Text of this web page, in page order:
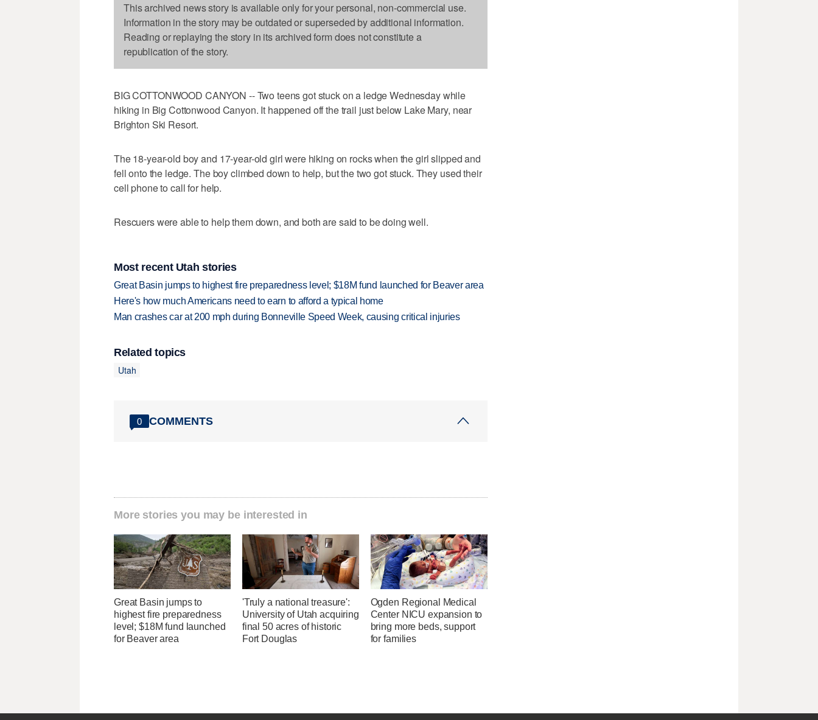
This archived news story is available only for your personal, non-commercial use.
Information in the story may be outdated or superseded by additional information.
Reading or replaying the story in its archived form does not constitute a
republication of the story.
BIG COTTONWOOD CANYON -- Two teens got stuck on a ledge Wednesday while
hiking in Big Cottonwood Canyon. It happened off the trail just below Lake Mary, near
Brighton Ski Resort.
The 18-year-old boy and 17-year-old girl were hiking on rocks when the girl slipped and
fell onto the ledge. The boy climbed down to help, but the two got stuck. They used their
cell phone to call for help.
Rescuers were able to help them down, and both are said to be doing well.
Most recent Utah stories
Great Basin jumps to highest fire preparedness level; $18M fund launched for Beaver area
Here's how much Americans need to earn to afford a typical home
Man crashes car at 200 mph during Bonneville Speed Week, causing critical injuries
Related topics
Utah
0 COMMENTS
More stories you may be interested in
Great Basin jumps to
highest fire preparedness
level; $18M fund launched
for Beaver area
'Truly a national treasure':
University of Utah acquiring
final 50 acres of historic
Fort Douglas
Ogden Regional Medical
Center NICU expansion to
bring more beds, support
for families